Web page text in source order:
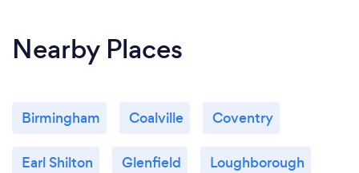
Nearby Places
Birmingham Coalville Coventry
Earl Shilton Glenfield Loughborough